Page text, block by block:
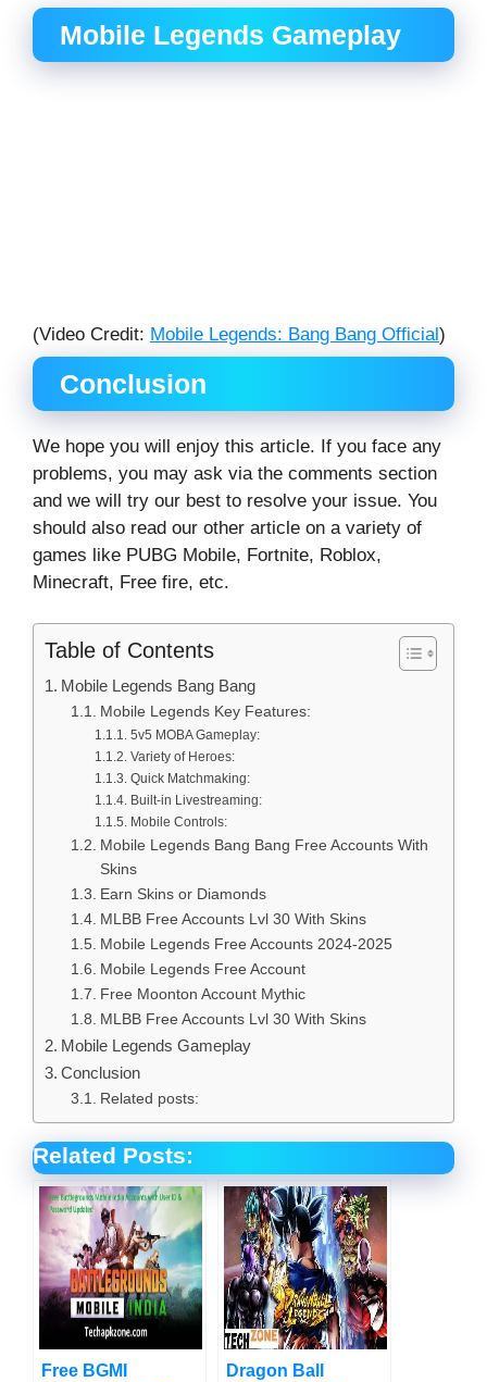
Mobile Legends Gameplay
(Video Credit: Mobile Legends: Bang Bang Official)
Conclusion
We hope you will enjoy this article. If you face any
problems, you may ask via the comments section
and we will try our best to resolve your issue. You
should also read our other article on a variety of
games like PUBG Mobile, Fortnite, Roblox,
Minecraft, Free fire, etc.
Table of Contents
Mobile Legends Bang Bang
Mobile Legends Key Features:
5v5 MOBA Gameplay:
Variety of Heroes:
Quick Matchmaking:
Built-in Livestreaming:
Mobile Controls:
Mobile Legends Bang Bang Free Accounts With
Skins
Earn Skins or Diamonds
MLBB Free Accounts Lvl 30 With Skins
Mobile Legends Free Accounts 2024-2025
Mobile Legends Free Account
Free Moonton Account Mythic
MLBB Free Accounts Lvl 30 With Skins
Mobile Legends Gameplay
Conclusion
Related posts:
Related Posts:
Free BGMI
Dragon Ball